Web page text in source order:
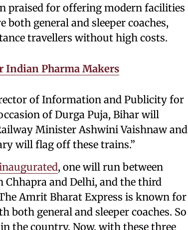
praised for offering modern facilities
general and sleeper coaches,
travellers without high costs.
Indian Pharma Makers
of Information and Publicity for
of Durga Puja, Bihar will
Minister Ashwini Vaishnaw and
will flag off these trains.”
, one will run between
Chhapra and Delhi, and the third
Amrit Bharat Express is known for
both general and sleeper coaches. So
the country. Now, with these three